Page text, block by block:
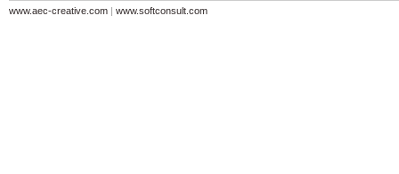
www.aec-creative.com | www.softconsult.com